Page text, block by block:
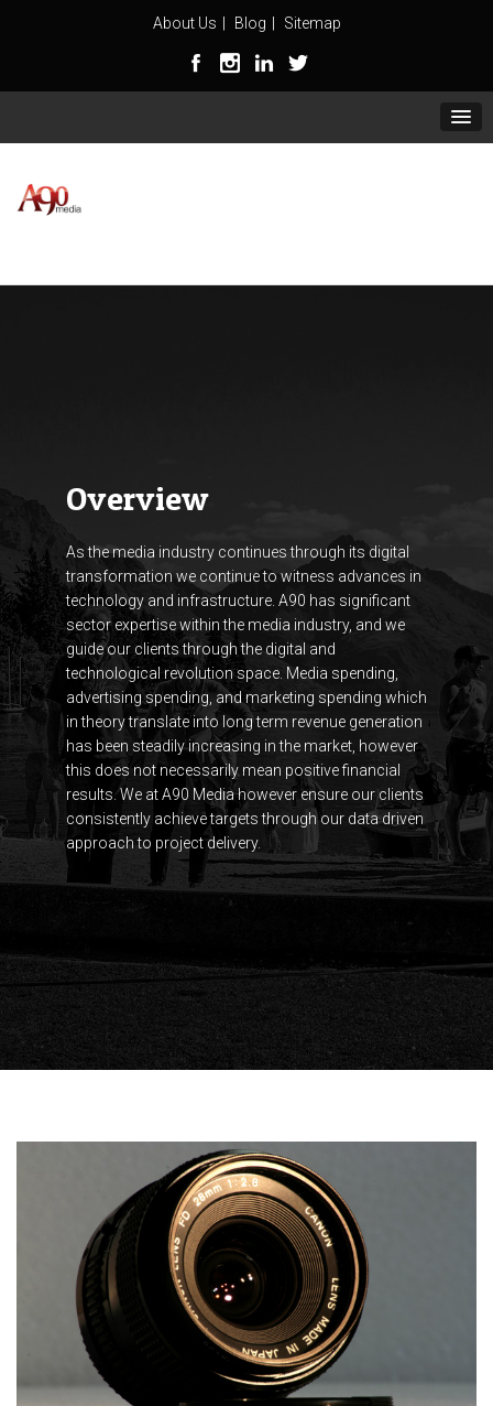
About Us Blog Sitemap
Overview
As the media industry continues through its digital
transformation we continue to witness advances in
technology and infrastructure. A90 has significant
sector expertise within the media industry, and we
guide our clients through the digital and
technological revolution space. Media spending,
advertising spending, and marketing spending which
in theory translate into long term revenue generation
has been steadily increasing in the market, however
this does not necessarily mean positive financial
results. We at A90 Media however ensure our clients
consistently achieve targets through our data driven
approach to project delivery.